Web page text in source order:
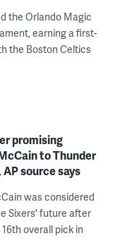
the Orlando Magic
earning a first-
the Boston Celtics
promising
to Thunder
source says
was considered
Sixers' future after
overall pick in